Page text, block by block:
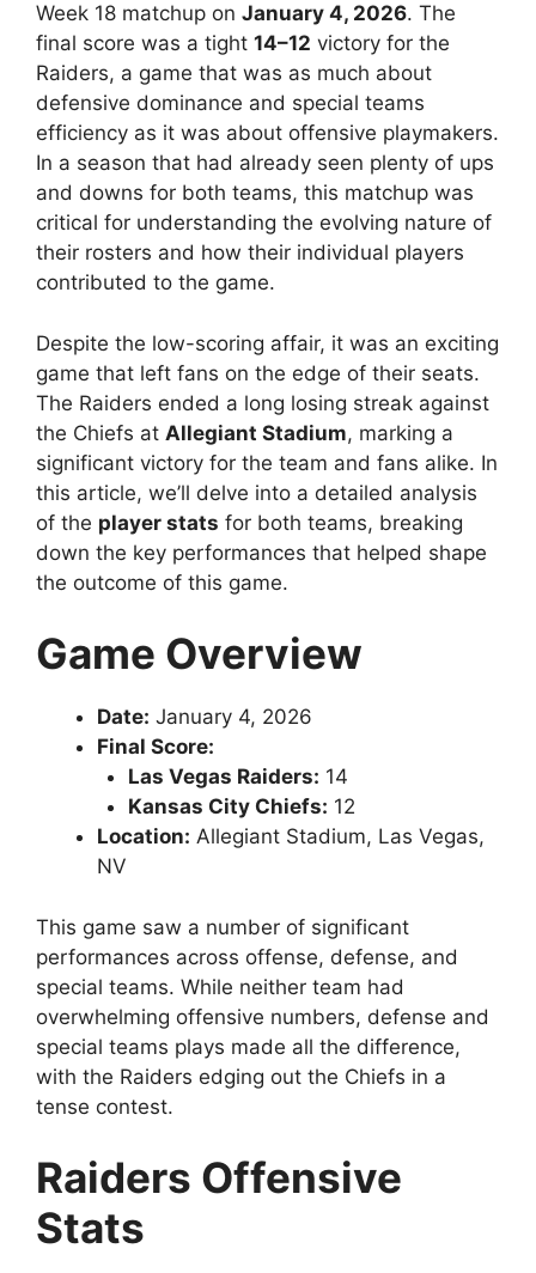
Week 18 matchup on January 4, 2026. The
final score was a tight 14–12 victory for the
Raiders, a game that was as much about
defensive dominance and special teams
efficiency as it was about offensive playmakers.
In a season that had already seen plenty of ups
and downs for both teams, this matchup was
critical for understanding the evolving nature of
their rosters and how their individual players
contributed to the game.
Despite the low-scoring affair, it was an exciting
game that left fans on the edge of their seats.
The Raiders ended a long losing streak against
the Chiefs at Allegiant Stadium, marking a
significant victory for the team and fans alike. In
this article, we’ll delve into a detailed analysis
of the player stats for both teams, breaking
down the key performances that helped shape
the outcome of this game.
Game Overview
Date: January 4, 2026
Final Score:
Las Vegas Raiders: 14
Kansas City Chiefs: 12
Location: Allegiant Stadium, Las Vegas,
NV
This game saw a number of significant
performances across offense, defense, and
special teams. While neither team had
overwhelming offensive numbers, defense and
special teams plays made all the difference,
with the Raiders edging out the Chiefs in a
tense contest.
Raiders Offensive
Stats